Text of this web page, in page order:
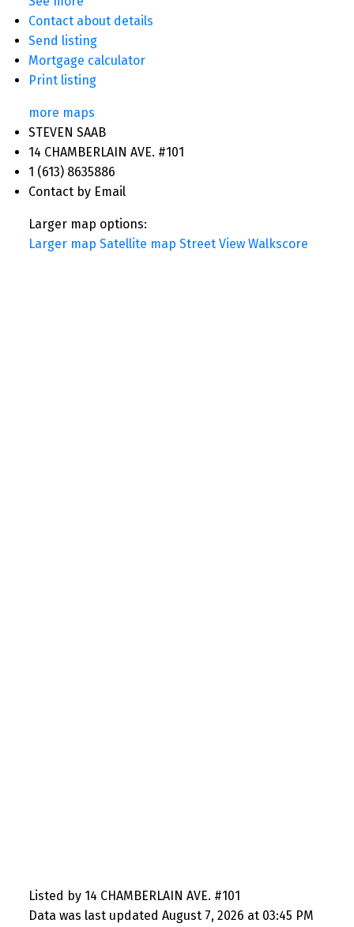
Contact about details
Send listing
Mortgage calculator
Print listing
more maps
STEVEN SAAB
14 CHAMBERLAIN AVE. #101
1 (613) 8635886
Contact by Email
Larger map options:
Larger map Satellite map Street View Walkscore
Listed by 14 CHAMBERLAIN AVE. #101
Data was last updated August 7, 2026 at 03:45 PM